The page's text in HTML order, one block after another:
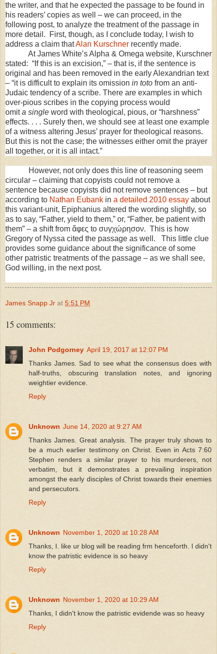
the writer, and that he expected the passage to be found in
his readers’ copies as well – we can proceed, in the
following post, to analyze the treatment of the passage in
more detail. First, though, as I conclude today, I wish to
address a claim thatAlan Kurschner recently made.
At James White’s Alpha & Omega website, Kurschner
stated: “If this is an excision,” – that is, if the sentence is
original and has been removed in the early Alexandrian text
– “it is difficult to explain its omission in toto from an anti-
Judaic tendency of a scribe. There are examples in which
over-pious scribes in the copying process would
omit a single word with theological, pious, or “harshness”
effects. . . . Surely then, we should see at least one example
of a witness altering Jesus’ prayer for theological reasons.
But this is not the case; the witnesses either omit the prayer
all together, or it is all intact.”
However, not only does this line of reasoning seem
circular – claiming that copyists could not remove a
sentence because copyists did not remove sentences – but
according to Nathan Eubank in a detailed 2010 essay about
this variant-unit, Epiphanius altered the wording slightly, so
as to say, “Father, yield to them,” or, “Father, be patient with
them” – a shift from ἄφες to συγχώρησον. This is how
Gregory of Nyssa cited the passage as well. This little clue
provides some guidance about the significance of some
other patristic treatments of the passage – as we shall see,
God willing, in the next post.
James Snapp Jr at 5:51 PM
15 comments:
John Podgorney April 19, 2017 at 12:07 PM
Thanks James. Sad to see what the consensus does with
half-truths, obscuring translation notes, and ignoring
weightier evidence.
Reply
Unknown June 14, 2020 at 9:27 AM
Thanks James. Great analysis. The prayer truly shows to
be a much earlier testimony on Christ. Even in Acts 7:60
Stephen renders a similar prayer to his murderers, not
verbatim, but it demonstrates a prevailing inspiration
amongst the early disciples of Christ towards their enemies
and persecutors.
Reply
Unknown November 1, 2020 at 10:28 AM
Thanks, I. like ur blog will be reading frm henceforth. I didn't
know the patristic evidence is so heavy
Reply
Unknown November 1, 2020 at 10:29 AM
Thanks, I didn't know the patristic evidende was so heavy
Reply